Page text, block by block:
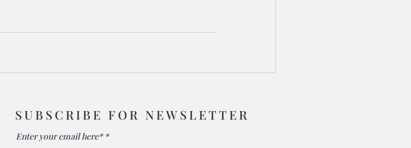
SUBSCRIBE FOR NEWSLETTER
Enter your email here*